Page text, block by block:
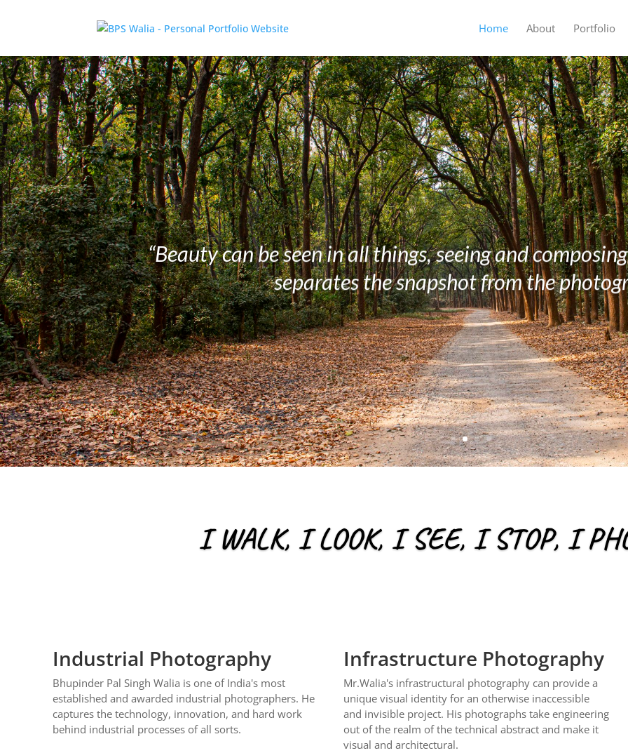
Home About Portfolio
“Beauty can be seen in all things, seeing and
separates the snapshot from the
I WALK, I LOOK, I SEE, I STOP, I
Industrial Photography
Bhupinder Pal Singh Walia is one of India's most
established and awarded industrial photographers. He
captures the technology, innovation, and hard work
behind industrial processes of all sorts.
Infrastructure Photography
Mr.Walia's infrastructural photography can provide a
unique visual identity for an otherwise inaccessible
and invisible project. His photographs take engineering
out of the realm of the technical abstract and make it
visual and architectural.